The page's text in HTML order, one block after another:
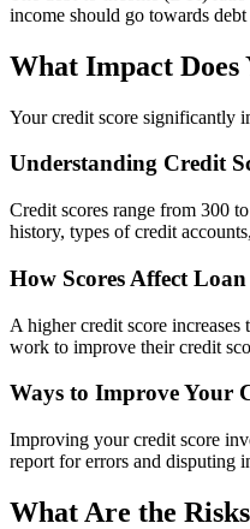
income should go towards
What Impact
Your credit score significantly
Understanding Credit
Credit scores range from 300
history, types of credit
How Scores Affect
A higher credit score
work to improve their credit
Ways to Improve Your
Improving your credit score
report for errors and disputing
What Are the